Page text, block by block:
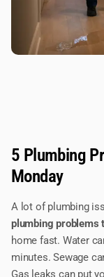
5 Plumbing
Monday
A lot of plumbing
plumbing problems
home fast. Water
minutes. Sewage
Gas leaks can put